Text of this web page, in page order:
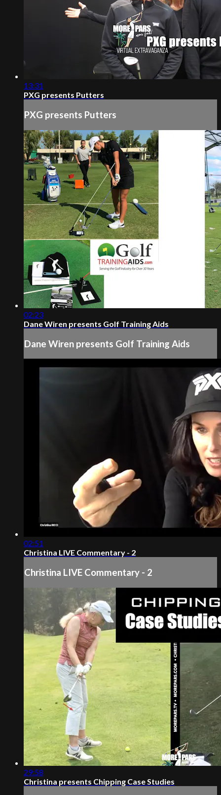
13:31
PXG presents Putters
PXG presents Putters
02:23
Dane Wiren presents Golf Training Aids
Dane Wiren presents Golf Training Aids
02:51
Christina LIVE Commentary - 2
Christina LIVE Commentary - 2
29:58
Christina presents Chipping Case Studies